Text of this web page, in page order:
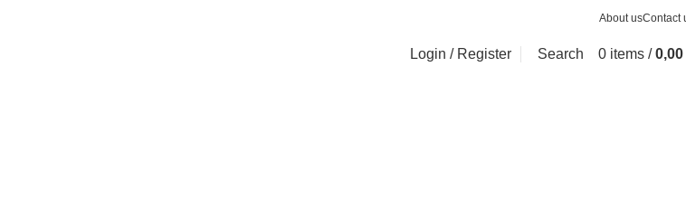
About usContact
Login / Register Search 0 items / 0,00